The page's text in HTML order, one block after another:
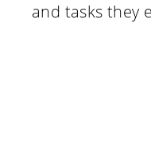
and tasks they